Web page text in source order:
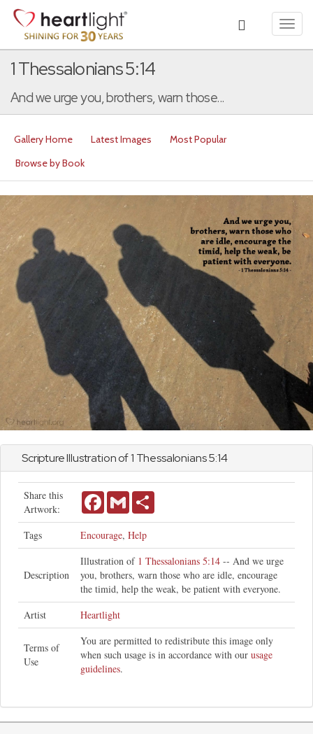
1 Thessalonians 5:14
And we urge you, brothers, warn those...
Gallery Home Latest Images
Most Popular
Browse by Book
Scripture Illustration of1 Thessalonians5:14
Share this
Artwork:
FacebookGmail
Tags Encourage, Help
Description
Illustration of 1 Thessalonians 5:14 -- And we urge
you, brothers, warn those who are idle, encourage
the timid, help the weak, be patient with everyone.
Artist
Heartlight
Terms of
Use
You are permitted to redistribute this image only
when such usage is in accordance with our usage
guidelines.